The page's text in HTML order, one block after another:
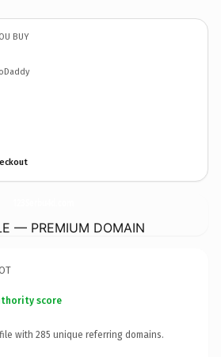
BUY
— PREMIUM DOMAIN
score
with 285 unique referring domains.